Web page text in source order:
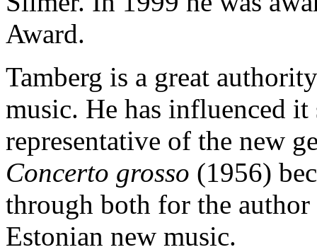
Award.
Tamberg is a great
music. He has influenced it
representative of the new
Concerto grosso (1956)
through both for the
Estonian new music.